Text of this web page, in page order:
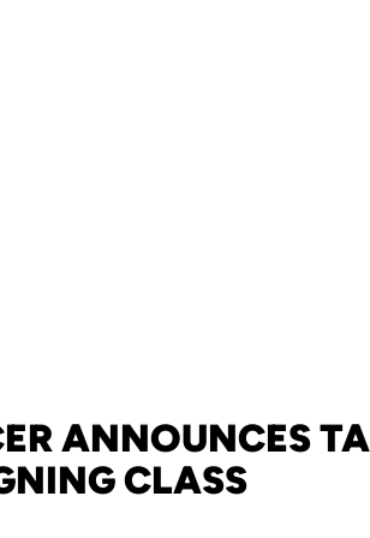
ANNOUNCES
CLASS